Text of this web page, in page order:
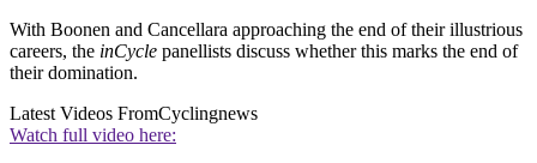
With Boonen and Cancellara approaching the end of their illustrious
careers, the inCycle panellists discuss whether this marks the end of
their domination.
Latest Videos FromCyclingnews
Watch full video here: